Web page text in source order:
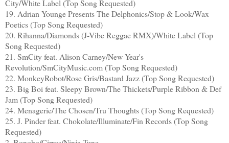
City/White Label (Top Song Requested)
19. Adrian Younge Presents The Delphonics/Stop & Look/Wax
Poetics (Top Song Requested)
20. Rihanna/Diamonds (J-Vibe Reggae RMX)/White Label (Top
Song Requested)
21. SmCity feat. Alison Carney/New Year's
Revolution/SmCityMusic.com (Top Song Requested)
22. MonkeyRobot/Rose Gris/Bastard Jazz (Top Song Requested)
23. Big Boi feat. Sleepy Brown/The Thickets/Purple Ribbon & Def
Jam (Top Song Requested)
24. Menagerie/The Chosen/Tru Thoughts (Top Song Requested)
25. J. Pinder feat. Chokolate/Illuminate/Fin Records (Top Song
Requested)